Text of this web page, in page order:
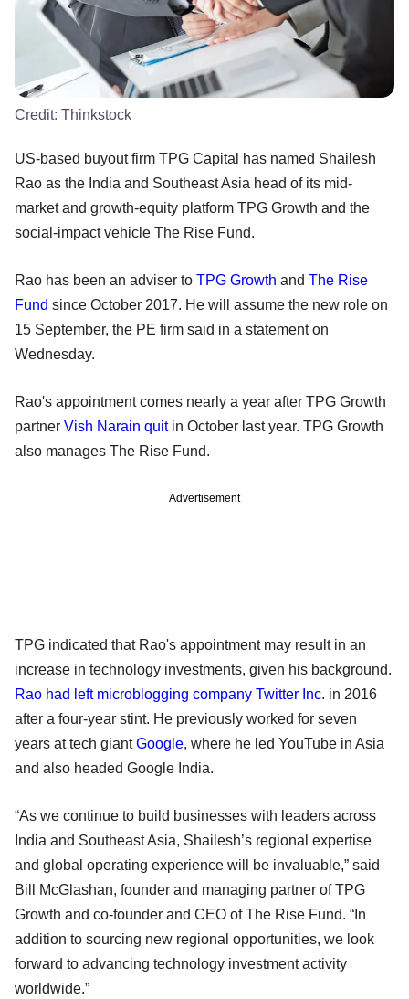
Credit: Thinkstock
US-based buyout firm TPG Capital has named Shailesh
Rao as the India and Southeast Asia head of its mid-
market and growth-equity platform TPG Growth and the
social-impact vehicle The Rise Fund.
Rao has been an adviser to TPG Growth and The Rise
Fund since October 2017. He will assume the new role on
15 September, the PE firm said in a statement on
Wednesday.
Rao's appointment comes nearly a year after TPG Growth
partner Vish Narain quitin October last year. TPG Growth
also manages The Rise Fund.
Advertisement
TPG indicated that Rao's appointment may result in an
increase in technology investments, given his background.
Rao had left microblogging company Twitter Inc. in 2016
after a four-year stint. He previously worked for seven
years at tech giantGoogle, where he led YouTube in Asia
and also headed Google India.
“As we continue to build businesses with leaders across
India and Southeast Asia, Shailesh’s regional expertise
and global operating experience will be invaluable,” said
Bill McGlashan, founder and managing partner of TPG
Growth and co-founder and CEO of The Rise Fund. “In
addition to sourcing new regional opportunities, we look
forward to advancing technology investment activity
worldwide.”